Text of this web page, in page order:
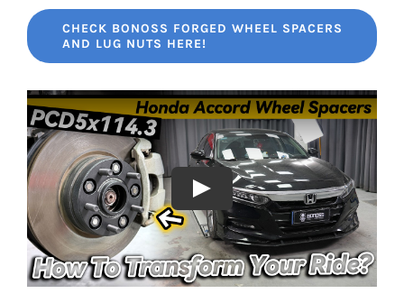
CHECK BONOSS FORGED WHEEL SPACERS
AND LUG NUTS HERE!